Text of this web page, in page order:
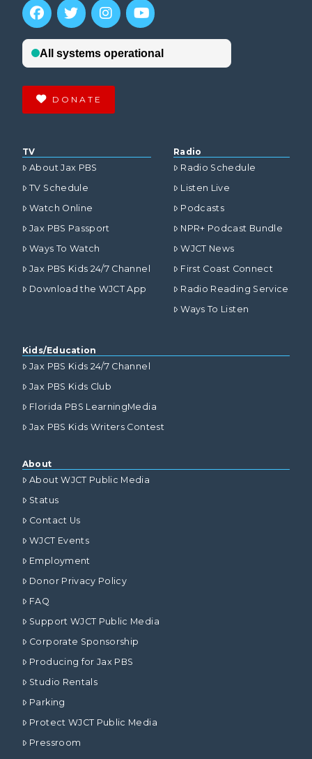
DONATE
TV
About Jax PBS
TV Schedule
Watch Online
Jax PBS Passport
Ways To Watch
Jax PBS Kids 24/7 Channel
Download the WJCT App
Radio
Radio Schedule
Listen Live
Podcasts
NPR+ Podcast Bundle
WJCT News
First Coast Connect
Radio Reading Service
Ways To Listen
Kids/Education
Jax PBS Kids 24/7 Channel
Jax PBS Kids Club
Florida PBS LearningMedia
Jax PBS Kids Writers Contest
About
About WJCT Public Media
Status
Contact Us
WJCT Events
Employment
Donor Privacy Policy
FAQ
Support WJCT Public Media
Corporate Sponsorship
Producing for Jax PBS
Studio Rentals
Parking
Protect WJCT Public Media
Pressroom